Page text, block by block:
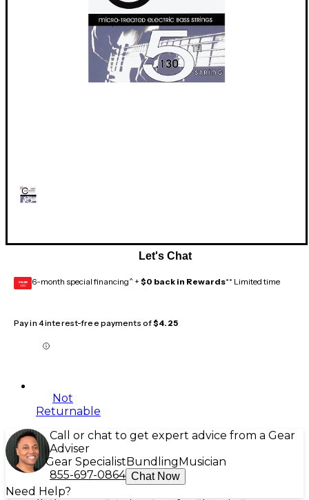
Let's Chat
GEAR
CARD 6-month special financing^ + $0 back in Rewards** Limited time
Pay in 4 interest-free payments of$4.25
Not
Returnable
Call or chat to get expert advice from a Gear
Adviser
Gear Specialist Bundling Musician
855-697-0864 Chat Now
Need Help?